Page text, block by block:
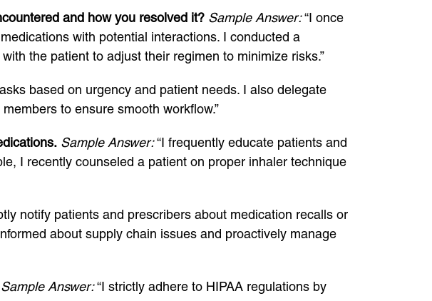
and how you resolved it? Sample Answer:“I once
with potential interactions. I conducted a
the patient to adjust their regimen to minimize risks.”
based on urgency and patient needs. I also delegate
to ensure smooth workflow.”
Sample Answer:“I frequently educate patients and
I recently counseled a patient on proper inhaler technique
notify patients and prescribers about medication recalls or
about supply chain issues and proactively manage
Sample Answer:“I strictly adhere to HIPAA regulations by